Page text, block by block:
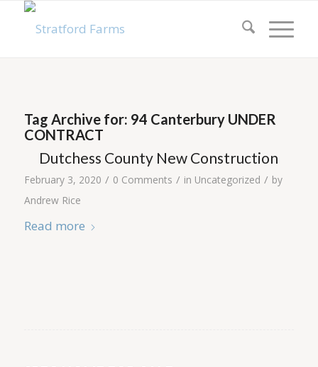
Tag Archive for: 94 Canterbury UNDER
CONTRACT
Dutchess County New Construction
February 3, 2020 / 0 Comments / in Uncategorized / by
Andrew Rice
Read more